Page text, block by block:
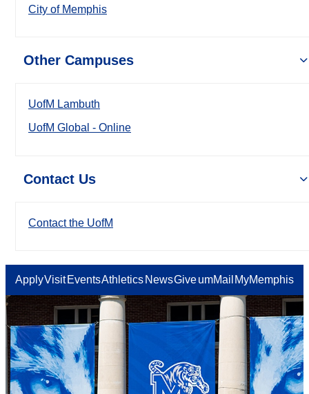
City of Memphis
Other Campuses
UofM Lambuth
UofM Global - Online
Contact Us
Contact the UofM
ApplyVisit EventsAthletics NewsGiveumMail MyMemphis